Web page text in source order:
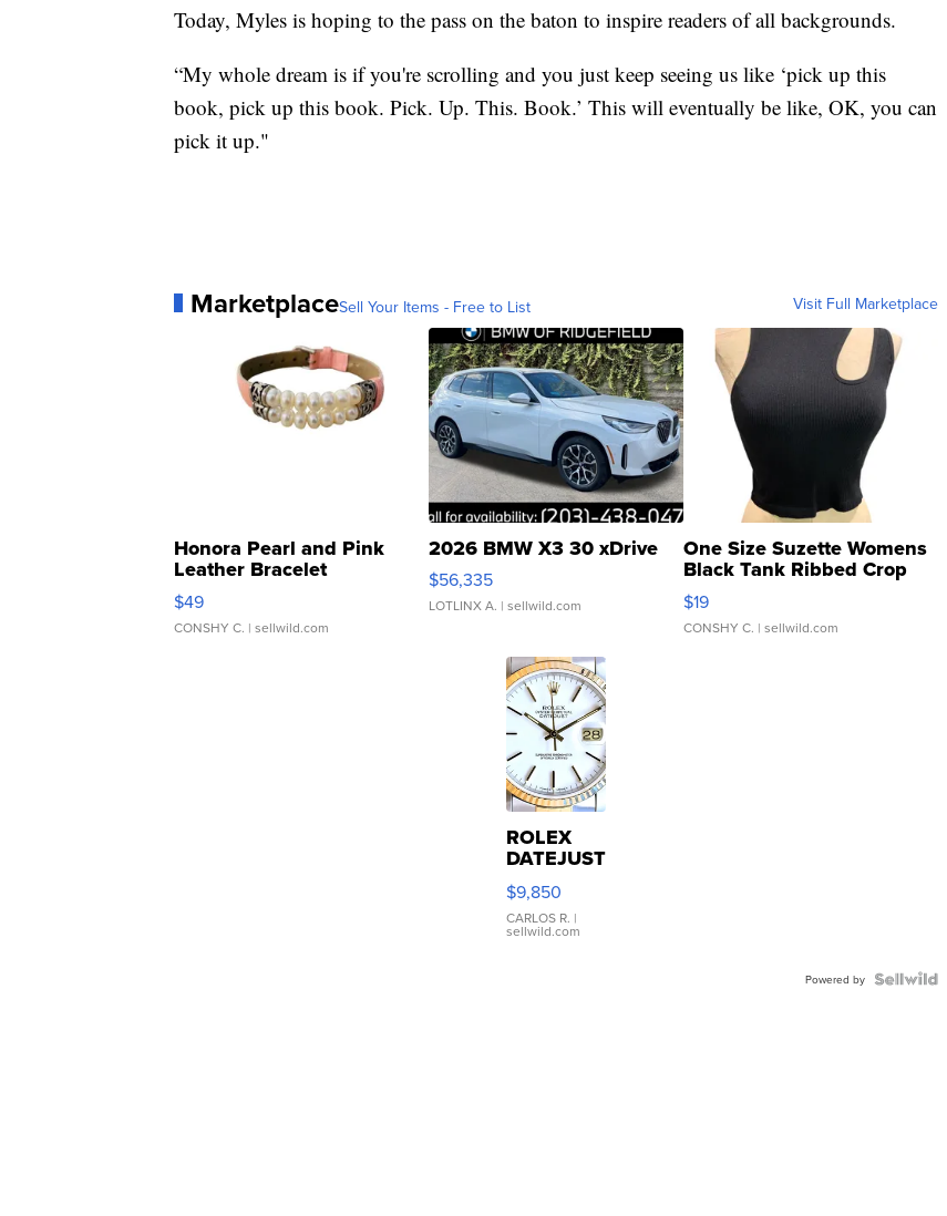
Today, Myles is hoping to the pass on the baton to inspire readers of all backgrounds.
“My whole dream is if you're scrolling and you just keep seeing us like ‘pick up this
book, pick up this book. Pick. Up. This. Book.’ This will eventually be like, OK, you can
pick it up."
MarketplaceSell Your Items - Free to List Visit Full Marketplace
Honora Pearl and Pink
Leather Bracelet
Adjustable Buckle Clo...
$49
CONSHY C. | sellwild.com
2026 BMW X3 30 xDrive
$56,335
LOTLINX A. | sellwild.com
One Size Suzette Womens
Black Tank Ribbed Crop
Asymmetrical ...
$19
CONSHY C. | sellwild.com
ROLEX
DATEJUST
16233
WHITE
DIAL
FLUTED
$9,850
CARLOS R. |
sellwild.com
Powered by